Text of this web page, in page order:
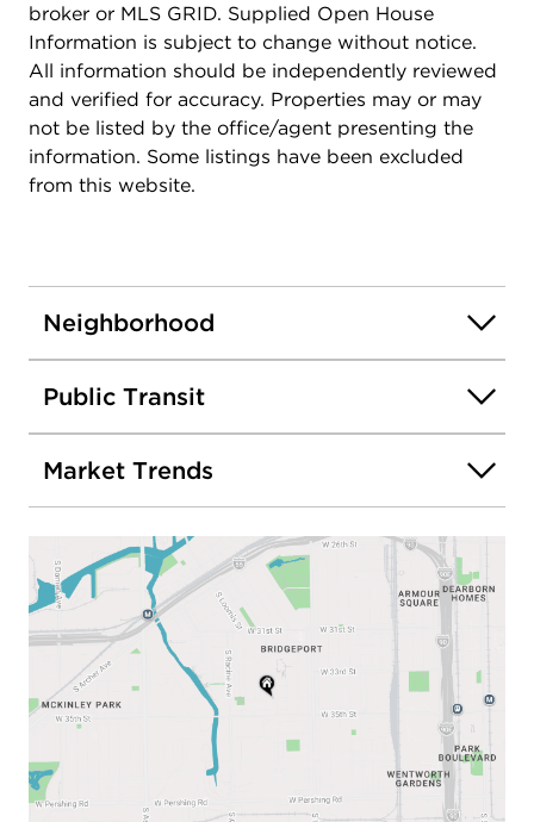
broker or MLS GRID. Supplied Open House
Information is subject to change without notice.
All information should be independently reviewed
and verified for accuracy. Properties may or may
not be listed by the office/agent presenting the
information. Some listings have been excluded
from this website.
Neighborhood
Public Transit
Market Trends